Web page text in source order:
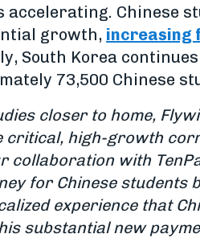
Chinese
growth, increasing
South Korea
73,500 Chinese
closer to home,
critical, high-growth
collaboration with
for Chinese students
experience that
substantial new